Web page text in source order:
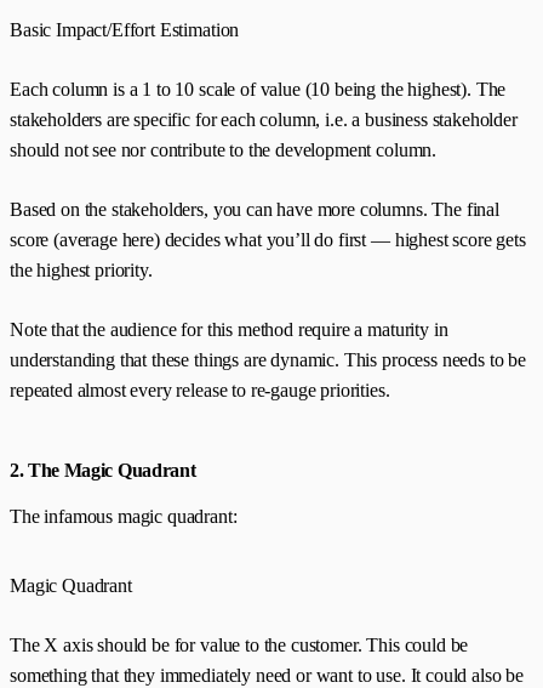
Basic Impact/Effort Estimation
Each column is a 1 to 10 scale of value (10 being the highest). The
stakeholders are specific for each column, i.e. a business stakeholder
should not see nor contribute to the development column.
Based on the stakeholders, you can have more columns. The final
score (average here) decides what you’ll do first — highest score gets
the highest priority.
Note that the audience for this method require a maturity in
understanding that these things are dynamic. This process needs to be
repeated almost every release to re-gauge priorities.
2. The Magic Quadrant
The infamous magic quadrant:
Magic Quadrant
The X axis should be for value to the customer. This could be
something that they immediately need or want to use. It could also be